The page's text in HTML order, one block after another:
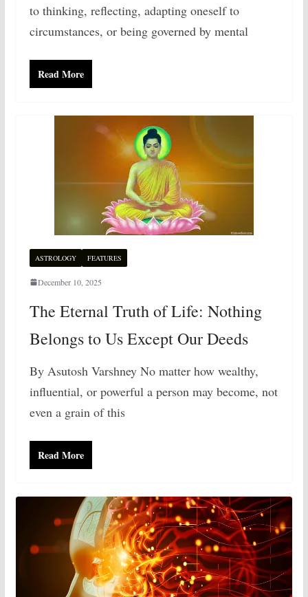
to thinking, reflecting, adapting oneself to
circumstances, or being governed by mental
Read More
ASTROLOGY FEATURES
December 10, 2025
The Eternal Truth of Life: Nothing
Belongs to Us Except Our Deeds
By Asutosh Varshney No matter how wealthy,
influential, or powerful a person may become, not
even a grain of this
Read More